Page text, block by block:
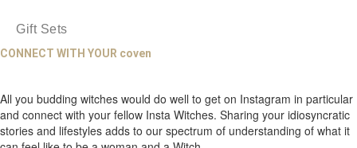
Gift Sets
CONNECT WITH YOUR coven
All you budding witches would do well to get on Instagram in particular
and connect with your fellow Insta Witches. Sharing your idiosyncratic
stories and lifestyles adds to our spectrum of understanding of what it